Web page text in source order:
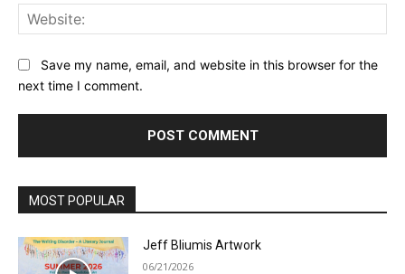
Save my name, email, and website in this browser for the
next time I comment.
MOST POPULAR
Jeff Bliumis Artwork
06/21/2026